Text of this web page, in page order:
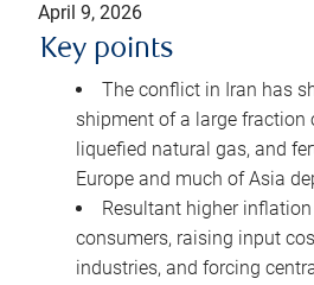
April 9, 2026
Key points
The conflict in Iran has
shipment of a large fraction
liquefied natural gas, and
Europe and much of Asia
Resultant higher
consumers, raising input
industries, and forcing